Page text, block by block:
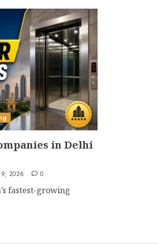
in Delhi
9, 2026 0
fastest-growing